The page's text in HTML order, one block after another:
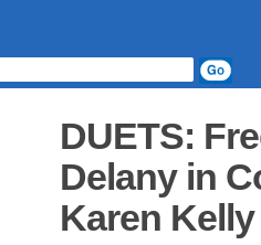
DUETS:
Delany in
Karen